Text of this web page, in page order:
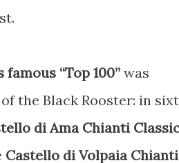
“Top 100” was
the Black Rooster: in
di Ama Chianti
Castello di Volpaia Chianti